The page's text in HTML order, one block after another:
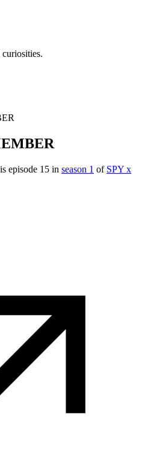
is episode 15 in season 1 of SPY x